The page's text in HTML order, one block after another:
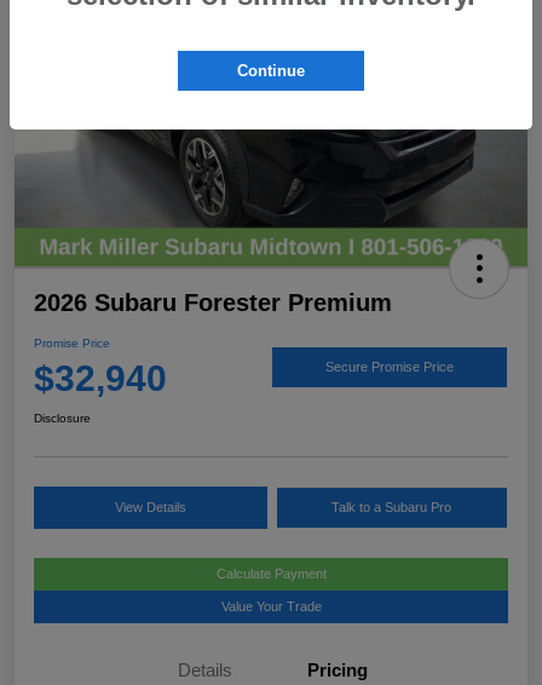
2026 Subaru Forester Premium
Promise Price
$32,940 Secure Promise Price
Disclosure
View Details Talk to a Subaru Pro
Calculate Payment
Value Your Trade
Details Pricing
Continue